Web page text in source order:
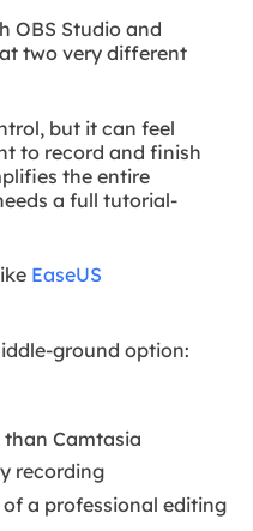
OBS Studio and
two very different
but it can feel
to record and finish
the entire
a full tutorial-
EaseUS
ground option:
Camtasia
recording
a professional editing